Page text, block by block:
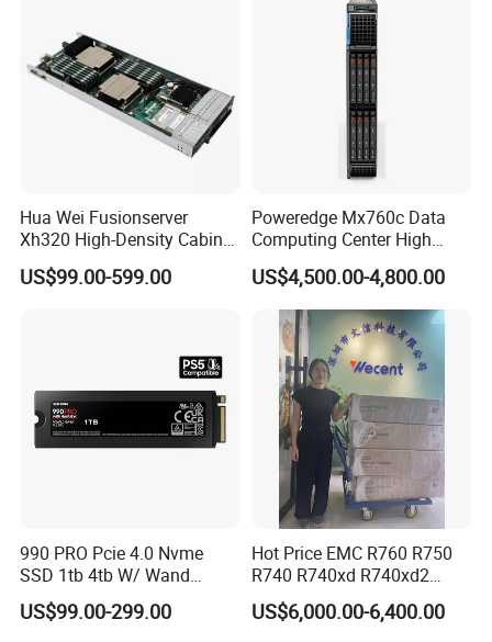
Hua Wei Fusionserver
Xh320 High-Density Cabinet
Server 1u Server
US$99.00-599.00
Poweredge Mx760c Data
Computing Center High
Density Blade Server for
DELL
US$4,500.00-4,800.00
990 PRO Pcie 4.0 Nvme
SSD 1tb 4tb W/ Wand
Heatsink 980 Pcie 3.0 2tb
870 Evo Qvo SATA 2.5 8tb
US$99.00-299.00
Hot Price EMC R760 R750
R740 R740xd R740xd2
R750xs R750xa 2u R760xa
R760xd2 R840 R940
US$6,000.00-6,400.00